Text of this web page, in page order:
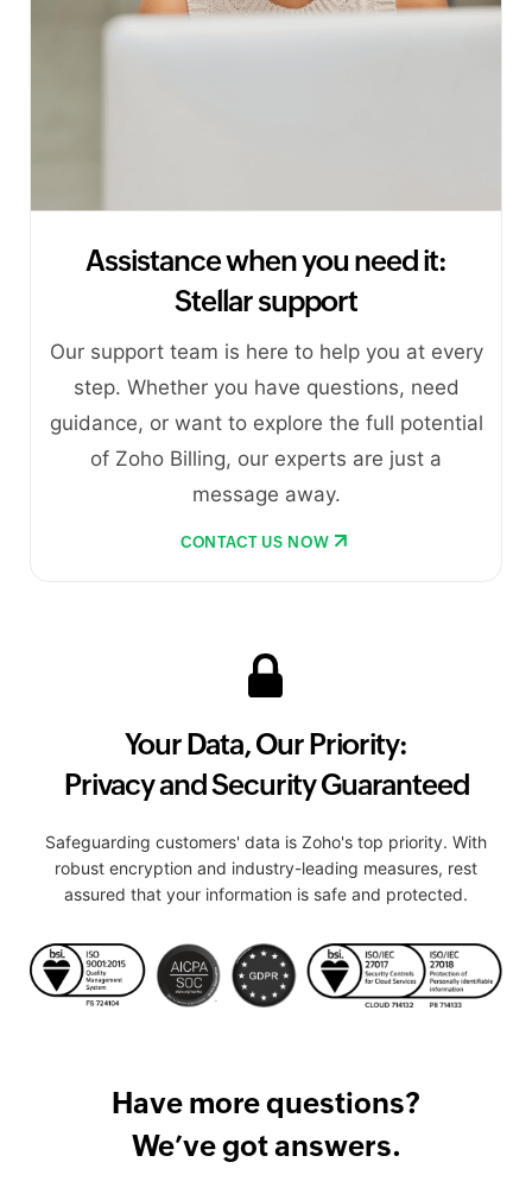
Assistance when you need it:
Stellar support
Our support team is here to help you at every
step. Whether you have questions, need
guidance, or want to explore the full potential
of Zoho Billing, our experts are just a
message away.
CONTACT US NOW
Your Data, Our Priority:
Privacy and Security Guaranteed
Safeguarding customers' data is Zoho's top priority. With
robust encryption and industry-leading measures, rest
assured that your information is safe and protected.
Have more questions?
We’ve got answers.